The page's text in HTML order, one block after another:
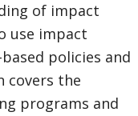
of impact
use impact
policies and
covers the
programs and